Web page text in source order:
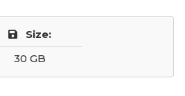
Size:
30 GB